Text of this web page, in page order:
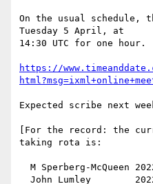
On the usual schedule,
Tuesday 5 April, at
14:30 UTC for one hour.
https://
Expected scribe next
[For the record: the
taking rota is: